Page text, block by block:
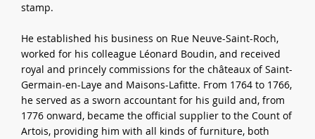
stamp.
He established his business on Rue Neuve-Saint-Roch,
worked for his colleague Léonard Boudin, and received
royal and princely commissions for the châteaux of Saint-
Germain-en-Laye and Maisons-Lafitte. From 1764 to 1766,
he served as a sworn accountant for his guild and, from
1776 onward, became the official supplier to the Count of
Artois, providing him with all kinds of furniture, both